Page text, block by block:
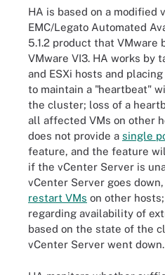
HA is based on a modified
EMC/Legato Automated
5.1.2 product that VMware
VMware VI3. HA works by
and ESXi hosts and
to maintain a "heartbeat"
the cluster; loss of a
all affected VMs on other
does not provide a single
feature, and the feature
if the vCenter Server is
vCenter Server goes down,
restart VMs on other
regarding availability of
based on the state of the
vCenter Server went down.